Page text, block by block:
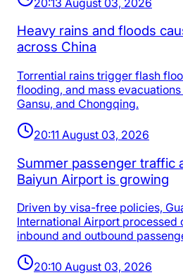
Heavy rains and floods
across China
Torrential rains trigger flash
flooding, and mass
Gansu, and Chongqing.
20:11 August 03, 2026
Summer passenger traffic
Baiyun Airport is growing
Driven by visa-free policies,
International Airport processed
inbound and outbound
20:10 August 03, 2026